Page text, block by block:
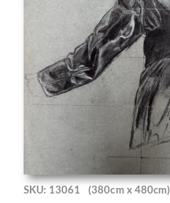
SKU: 13061 (380cm x 480cm)